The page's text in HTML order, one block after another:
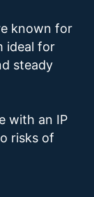
known for
ideal for
steady
with an IP
risks of